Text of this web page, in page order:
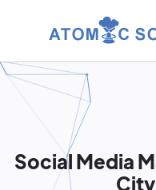
Social Media